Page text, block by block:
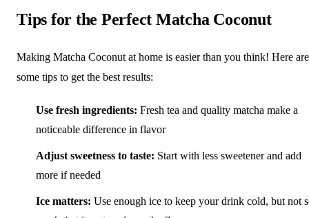
Tips for the Perfect Matcha Coconut
Making Matcha Coconut at home is easier than you think! Here are
some tips to get the best results:
Use fresh ingredients: Fresh tea and quality matcha make a
noticeable difference in flavor
Adjust sweetness to taste: Start with less sweetener and add
more if needed
Ice matters: Use enough ice to keep your drink cold, but not